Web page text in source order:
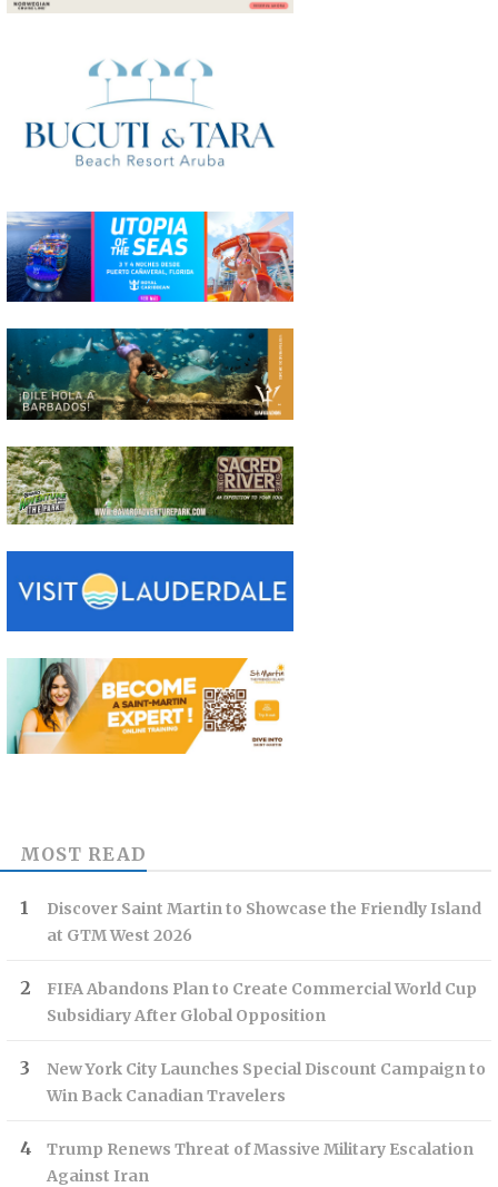
MOST READ
Discover Saint Martin to Showcase the Friendly Island
at GTM West 2026
FIFA Abandons Plan to Create Commercial World Cup
Subsidiary After Global Opposition
New York City Launches Special Discount Campaign to
Win Back Canadian Travelers
Trump Renews Threat of Massive Military Escalation
Against Iran